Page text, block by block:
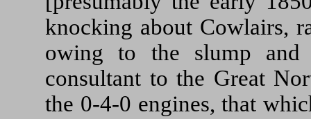
knocking about Cowlairs,
owing to the slump and
consultant to the Great
the 0-4-0 engines, that